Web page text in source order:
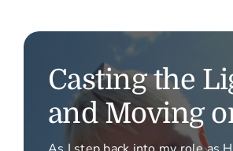
Casting the
and Moving